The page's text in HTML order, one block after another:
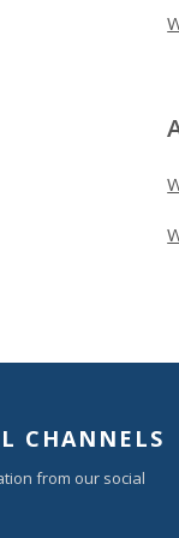
CHANNELS
from our social